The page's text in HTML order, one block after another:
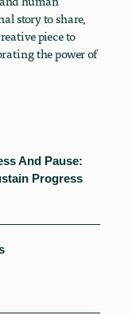
story to share,
piece to
the power of
And Pause:
Progress